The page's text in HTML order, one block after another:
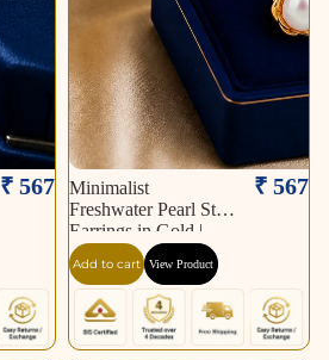
₹ 567
Minimalist
Freshwater Pearl Stud
Earrings in Gold |
Pearl Earrings for
Women | Krishna
Pearls & Jewellers
₹ 567
Add to cart View Product